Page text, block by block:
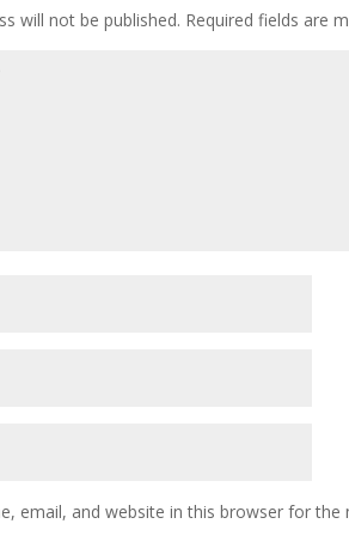
will not be published. Required fields are
email, and website in this browser for